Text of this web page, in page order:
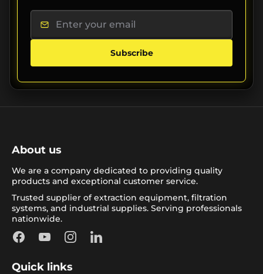
Subscribe
About us
We are a company dedicated to providing quality
products and exceptional customer service.
Trusted supplier of extraction equipment, filtration
systems, and industrial supplies. Serving professionals
nationwide.
FacebookYouTubeInstagramLinkedIn
Quick links